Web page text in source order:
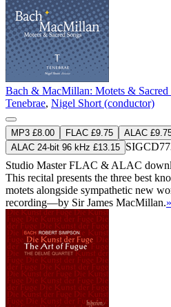
Bach & MacMillan: Motets & Sacred
Tenebrae, Nigel Short (conductor)
MP3 £8.00 FLAC £9.75 ALAC
ALAC 24-bit 96 kHz £13.15
Studio MasterFLAC & ALAC
This recital presents the three best
motets alongside sympathetic new
recording—by Sir James MacMillan.